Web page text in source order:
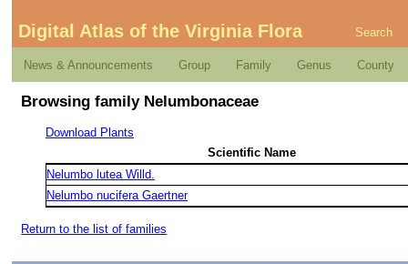
Digital Atlas of the Virginia Flora Search
News & Announcements Group Family Genus County
Browsing family Nelumbonaceae
Download Plants
Scientific Name
Nelumbo lutea Willd.
Nelumbo nucifera Gaertner
Return to the list of families